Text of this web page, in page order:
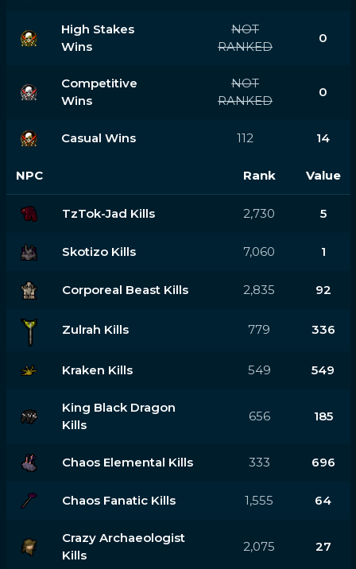
High Stakes
Wins
NOT
RANKED
0
Competitive
Wins
NOT
RANKED
0
Casual Wins 112 14
NPC Rank Value
TzTok-Jad Kills 2,730 5
Skotizo Kills 7,060 1
Corporeal Beast Kills 2,835 92
Zulrah Kills 779 336
Kraken Kills 549 549
King Black Dragon
Kills
656 185
Chaos Elemental Kills 333 696
Chaos Fanatic Kills 1,555 64
Crazy Archaeologist
Kills
2,075 27